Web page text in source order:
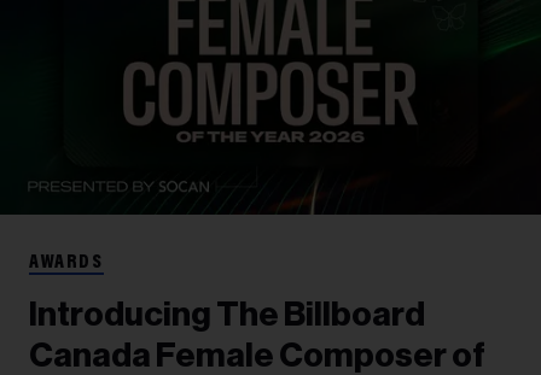
AWARDS
Introducing The Billboard
Canada Female Composer of